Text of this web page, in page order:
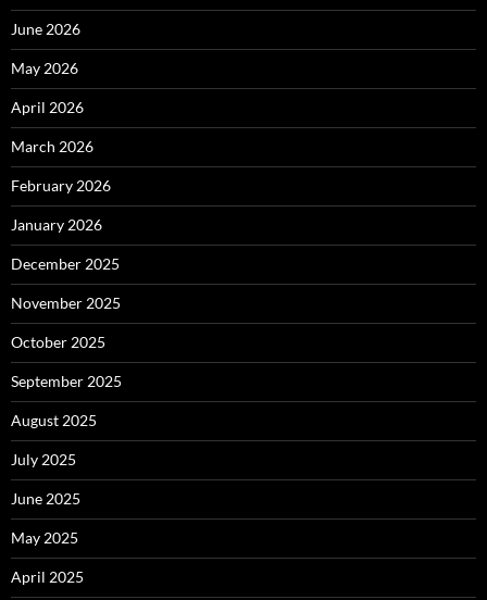
June 2026
May 2026
April 2026
March 2026
February 2026
January 2026
December 2025
November 2025
October 2025
September 2025
August 2025
July 2025
June 2025
May 2025
April 2025